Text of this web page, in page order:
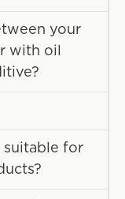
your
with oil
suitable for